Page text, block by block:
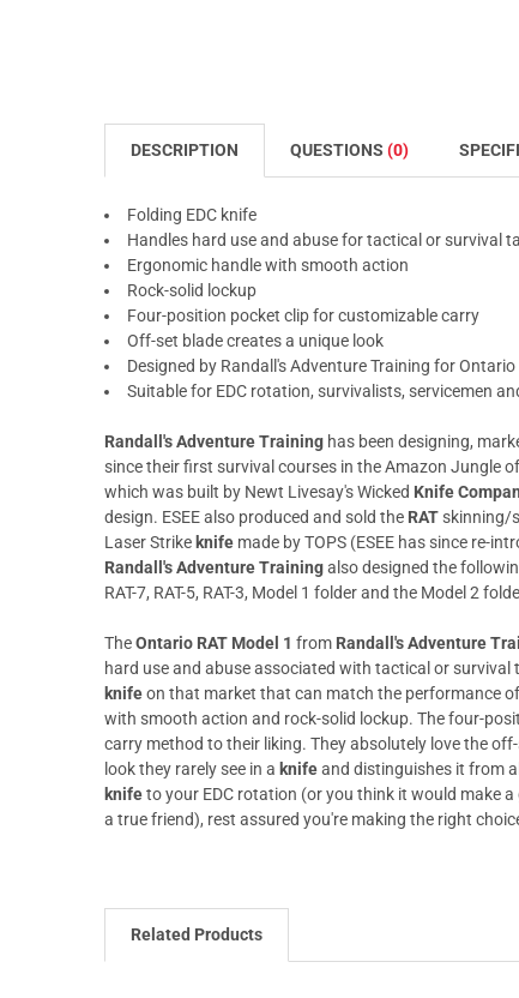
DESCRIPTION QUESTIONS (0)
Folding EDC knife
Handles hard use and abuse for tactical or survival
Ergonomic handle with smooth action
Rock-solid lockup
Four-position pocket clip for customizable carry
Off-set blade creates a unique look
Designed by Randall's Adventure Training for
Suitable for EDC rotation, survivalists, servicemen
Randall's Adventure Traininghas been designing,
since their first survival courses in the Amazon Jungle
which was built by Newt Livesay's Wicked Knife
design. ESEE also produced and sold the RATskinning/
Laser Strike knifemade by TOPS (ESEE has since re-
Randall's Adventure Trainingalso designed the
RAT-7, RAT-5, RAT-3, Model 1 folder and the Model 2
TheOntario RAT Model 1 from Randall's Adventure
hard use and abuse associated with tactical or
knifeon that market that can match the performance
with smooth action and rock-solid lockup. The four-
carry method to their liking. They absolutely love the
look they rarely see in a knifeand distinguishes it from
knifeto your EDC rotation (or you think it would make
a true friend), rest assured you're making the right
Related Products